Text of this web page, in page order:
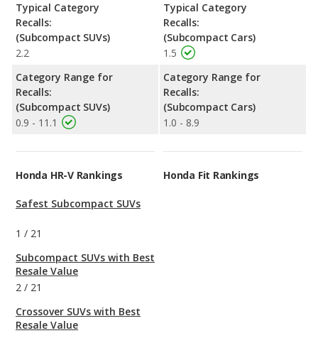
Typical Category
Recalls:
(Subcompact SUVs)
2.2
Category Range for
Recalls:
(Subcompact SUVs)
0.9 - 11.1
Typical Category
Recalls:
(Subcompact Cars)
1.5
Category Range for
Recalls:
(Subcompact Cars)
1.0 - 8.9
Honda HR-V Rankings
Safest Subcompact SUVs
1 / 21
Subcompact SUVs with Best
Resale Value
2 / 21
Crossover SUVs with Best
Resale Value
Honda Fit Rankings